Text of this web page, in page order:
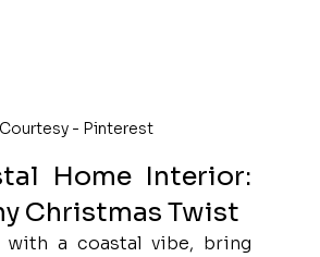
Courtesy - Pinterest
Home Interior:
Christmas Twist
with a coastal vibe, bring